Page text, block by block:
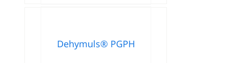
Dehymuls® PGPH